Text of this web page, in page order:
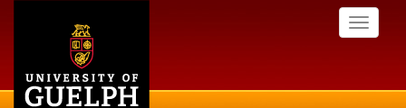
Toggle